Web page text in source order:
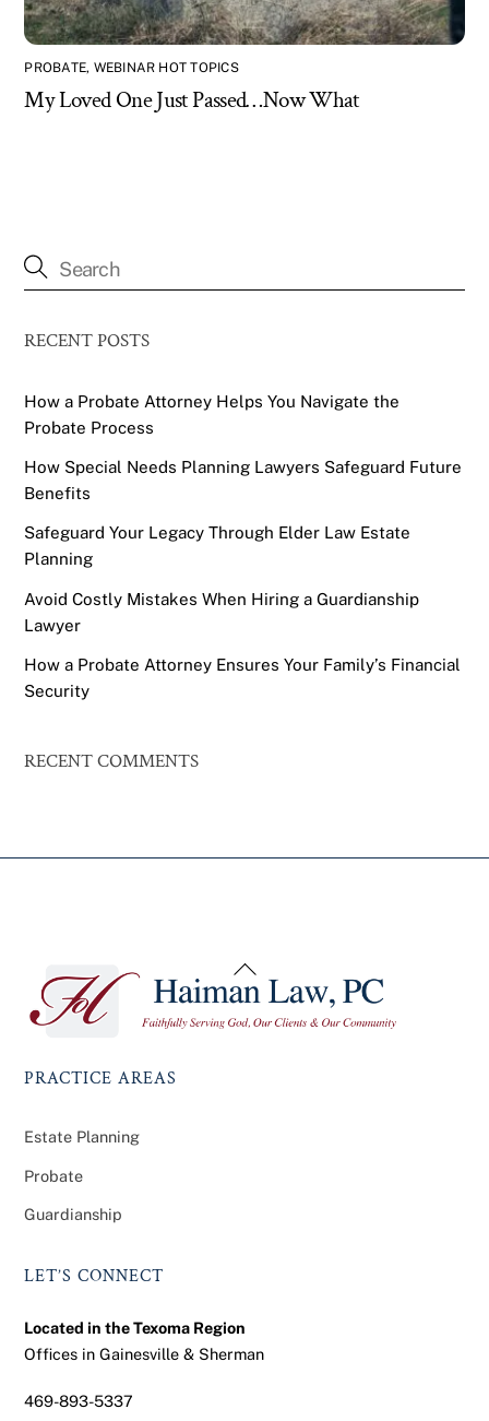
PROBATE, WEBINAR HOT TOPICS
My Loved One Just Passed…Now What
RECENT POSTS
How a Probate Attorney Helps You Navigate the
Probate Process
How Special Needs Planning Lawyers Safeguard Future
Benefits
Safeguard Your Legacy Through Elder Law Estate
Planning
Avoid Costly Mistakes When Hiring a Guardianship
Lawyer
How a Probate Attorney Ensures Your Family’s Financial
Security
RECENT COMMENTS
Back
To
Top
PRACTICE AREAS
Estate Planning
Probate
Guardianship
LET’S CONNECT
Located in the Texoma Region
Offices in Gainesville & Sherman
469-893-5337